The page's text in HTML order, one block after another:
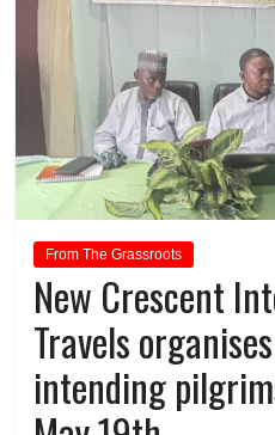
From The Grassroots
New Crescent
Travels
intending